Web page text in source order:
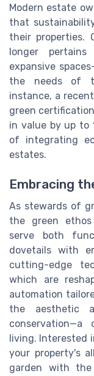
Modern estate
that
their properties.
longer
expansive
the needs of
instance, a
green
in value by up to
of integrating
estates.
Embracing
As stewards of
the green
serve both
dovetails with
cutting-edge
which are
automation
the aesthetic
conservation—a
living. Interested
your property's
garden with